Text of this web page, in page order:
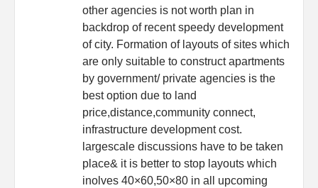
other agencies is not worth plan in
backdrop of recent speedy development
of city. Formation of layouts of sites which
are only suitable to construct apartments
by government/ private agencies is the
best option due to land
price,distance,community connect,
infrastructure development cost.
largescale discussions have to be taken
place& it is better to stop layouts which
inolves 40×60,50×80 in all upcoming